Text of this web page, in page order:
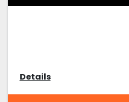
Details